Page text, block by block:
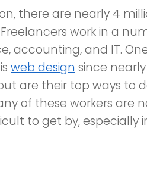
there are nearly 4
work in a
accounting, and IT.
web design since
are their top ways to
of these workers are
to get by, especially